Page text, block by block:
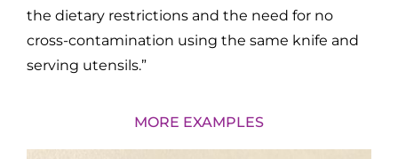
the dietary restrictions and the need for no
cross-contamination using the same knife and
serving utensils.”
MORE EXAMPLES